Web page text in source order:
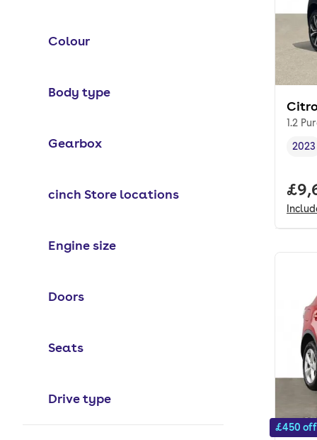
Colour
Body type
Gearbox
cinch Store locations
Engine size
Doors
Seats
Drive type
1.2
2023
£450 off